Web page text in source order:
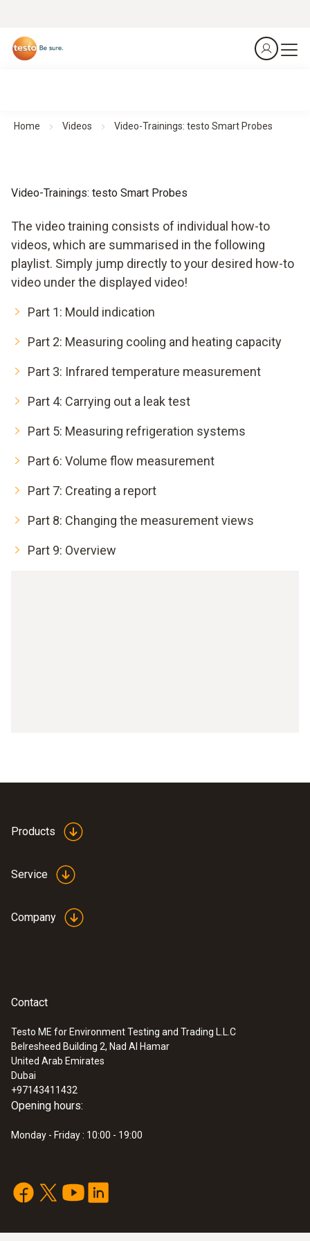
Home Videos Video-Trainings: testo Smart Probes
Video-Trainings: testo Smart Probes
The video training consists of individual how-to
videos, which are summarised in the following
playlist. Simply jump directly to your desired how-to
video under the displayed video!
Part 1: Mould indication
Part 2: Measuring cooling and heating capacity
Part 3: Infrared temperature measurement
Part 4: Carrying out a leak test
Part 5: Measuring refrigeration systems
Part 6: Volume flow measurement
Part 7: Creating a report
Part 8: Changing the measurement views
Part 9: Overview
Products
Service
Company
Contact
Testo ME for Environment Testing and Trading L.L.C
Belresheed Building 2, Nad Al Hamar
United Arab Emirates
Dubai
+97143411432
Opening hours:
Monday - Friday : 10:00 - 19:00